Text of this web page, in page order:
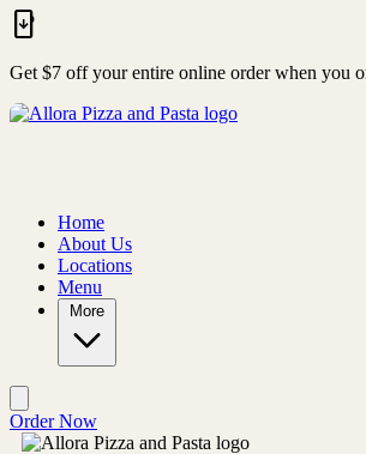
Skip to main content
Get $7 off your entire online order when you
Home
About Us
Locations
Menu
More
Order Now